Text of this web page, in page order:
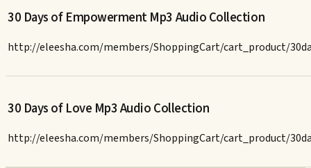
30 Days of Empowerment Mp3 Audio Collection
http://eleesha.com/members/ShoppingCart/cart_product/
30 Days of Love Mp3 Audio Collection
http://eleesha.com/members/ShoppingCart/cart_product/